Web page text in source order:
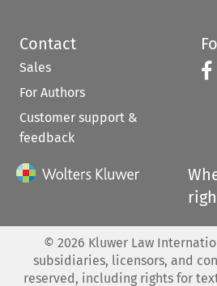
Contact
Sales
For Authors
Customer support &
feedback
© 2026 Kluwer Law
subsidiaries, licensors, and
reserved, including rights for